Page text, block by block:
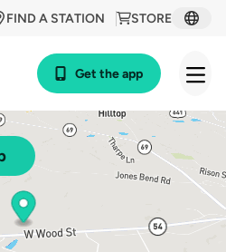
STORE
FIND A STATION
Get the app